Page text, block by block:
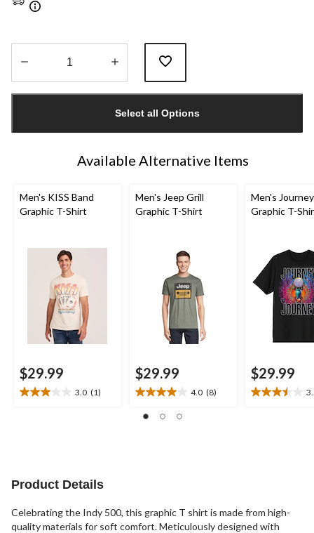
1
Select all Options
Available Alternative Items
Men's KISS Band
Graphic T-Shirt
$29.99
3.0 (1)
3.0
review
Men's Jeep Grill
Graphic T-Shirt
$29.99
4.0 (8)
4.0
out
Men's Journey
Graphic T-
$29.99
3.5
Product Details
Celebrating the Indy 500, this graphic T shirt is made from high-
quality materials for soft comfort. Meticulously designed with